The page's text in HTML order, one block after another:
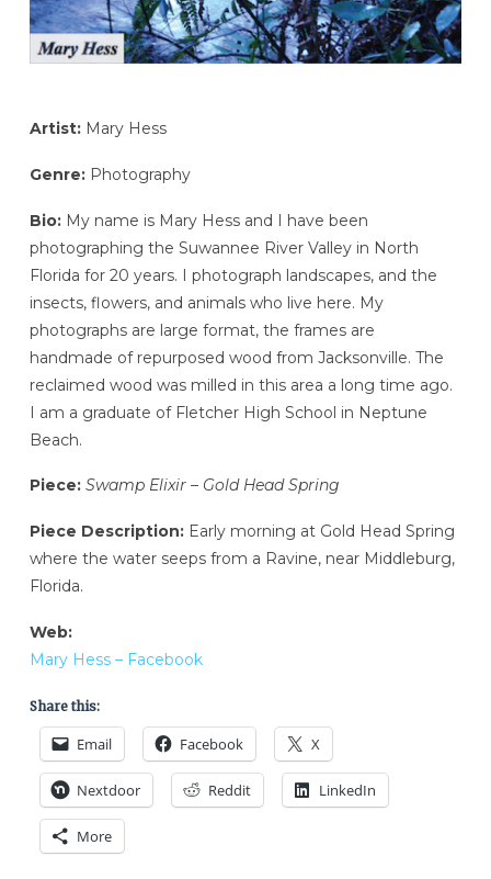
Artist:Mary Hess
Genre:Photography
Bio:My name is Mary Hess and I have been
photographing the Suwannee River Valley in North
Florida for 20 years. I photograph landscapes, and the
insects, flowers, and animals who live here. My
photographs are large format, the frames are
handmade of repurposed wood from Jacksonville. The
reclaimed wood was milled in this area a long time ago.
I am a graduate of Fletcher High School in Neptune
Beach.
Piece: Swamp Elixir – Gold Head Spring
Piece Description:Early morning at Gold Head Spring
where the water seeps from a Ravine, near Middleburg,
Florida.
Web:
Mary Hess – Facebook
Share this:
Email Facebook X
Nextdoor Reddit LinkedIn
More